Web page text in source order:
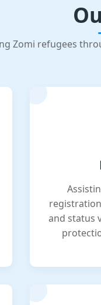
Zomi refugees
and status